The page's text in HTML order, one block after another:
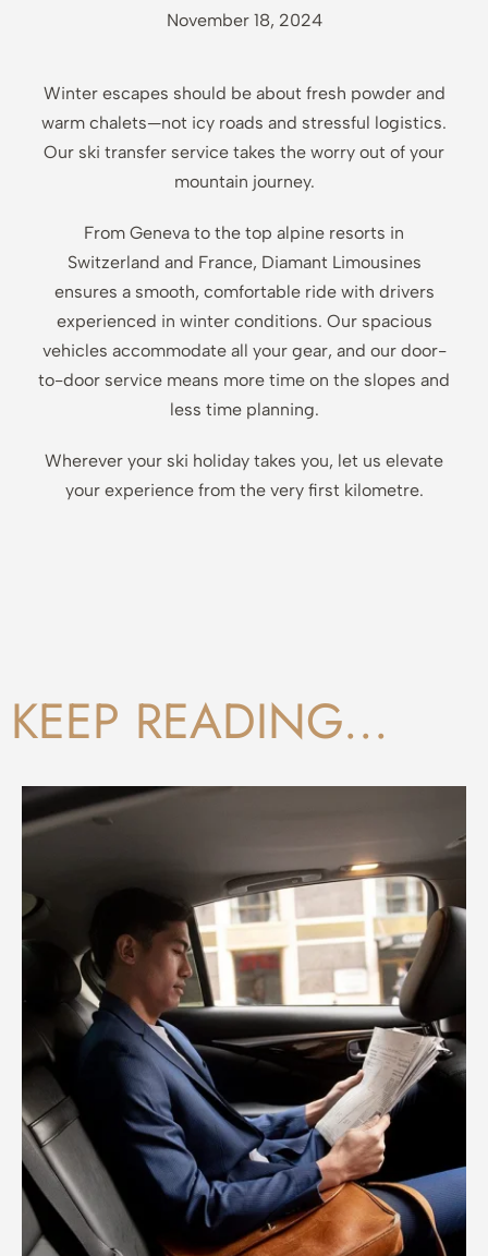
November 18, 2024
Winter escapes should be about fresh powder and
warm chalets—not icy roads and stressful logistics.
Our ski transfer service takes the worry out of your
mountain journey.
From Geneva to the top alpine resorts in
Switzerland and France, Diamant Limousines
ensures a smooth, comfortable ride with drivers
experienced in winter conditions. Our spacious
vehicles accommodate all your gear, and our door-
to-door service means more time on the slopes and
less time planning.
Wherever your ski holiday takes you, let us elevate
your experience from the very first kilometre.
KEEP READING...